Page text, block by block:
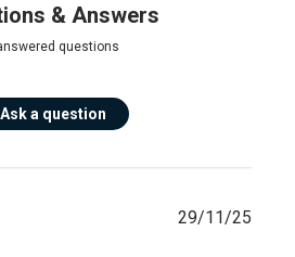
& Answers
questions
Ask a question
29/11/25